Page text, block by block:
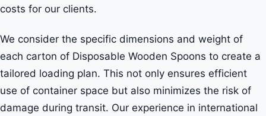
costs for our clients.
We consider the specific dimensions and weight of
each carton of Disposable Wooden Spoons to create a
tailored loading plan. This not only ensures efficient
use of container space but also minimizes the risk of
damage during transit. Our experience in international